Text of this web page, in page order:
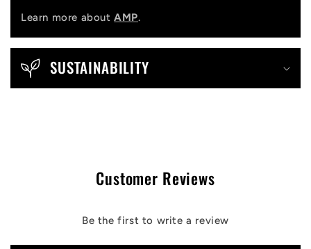
Learn more aboutAMP.
SUSTAINABILITY
Customer Reviews
Be the first to write a review